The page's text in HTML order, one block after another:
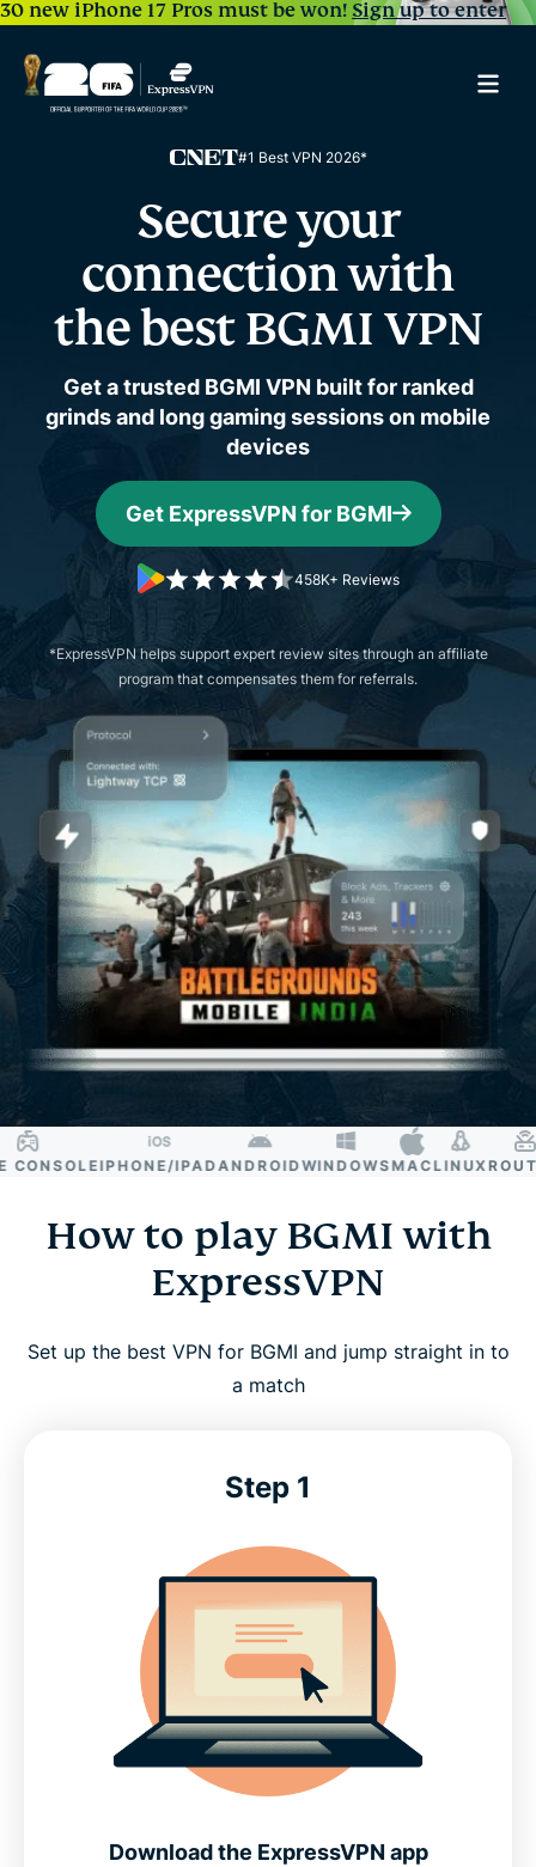
30 new iPhone 17 Pros must be won!Sign up to enter
#1 Best VPN 2026*
Secure your
connectionwith
the best BGMI VPN
Get a trusted BGMI VPN built for ranked
grinds and long gaming sessions on mobile
devices
Get ExpressVPN for BGMI
458K+ Reviews
*ExpressVPN helps support expert review sites through an affiliate
program that compensates them for referrals.
IPHONE/IPADANDROIDWINDOWSMACLINUXROUTER
How to play BGMI with
ExpressVPN
Set up the best VPN for BGMI and jump straight in to
a match
Step 1
Download the ExpressVPN app